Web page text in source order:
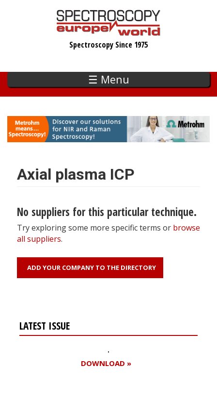
Spectroscopy Since 1975
☰ Menu
Axial plasma ICP
No suppliers for this particular technique.
Try exploring some more specific terms or browse
all suppliers.
ADD YOUR COMPANY TO THE DIRECTORY
LATEST ISSUE
DOWNLOAD »